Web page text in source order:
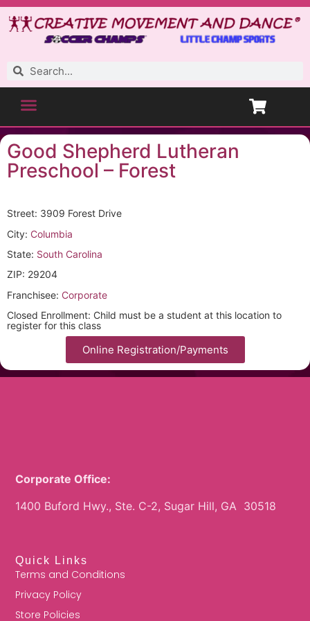
Good Shepherd Lutheran
Preschool – Forest
Street: 3909 Forest Drive
City: Columbia
State: South Carolina
ZIP: 29204
Franchisee: Corporate
Closed Enrollment: Child must be a student at this location to
register for this class
Online Registration/Payments
Corporate Office:
1400 Buford Hwy., Ste. C-2, Sugar Hill, GA 30518
Quick Links
Terms and Conditions
Privacy Policy
Store Policies